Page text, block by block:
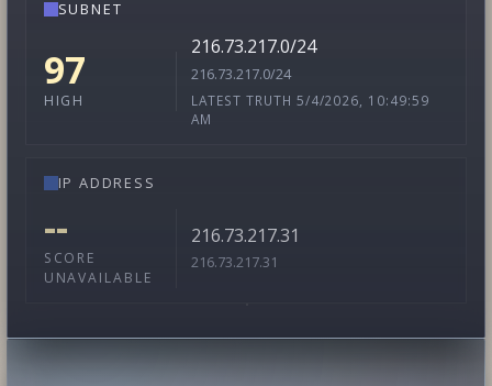
SUBNET
97
HIGH
216.73.217.0/24
216.73.217.0/24
LATEST TRUTH 5/4/2026, 10:49:59
AM
IP ADDRESS
--
SCORE
UNAVAILABLE
216.73.217.31
216.73.217.31